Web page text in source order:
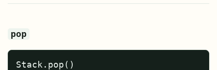
pop
Stack.pop()